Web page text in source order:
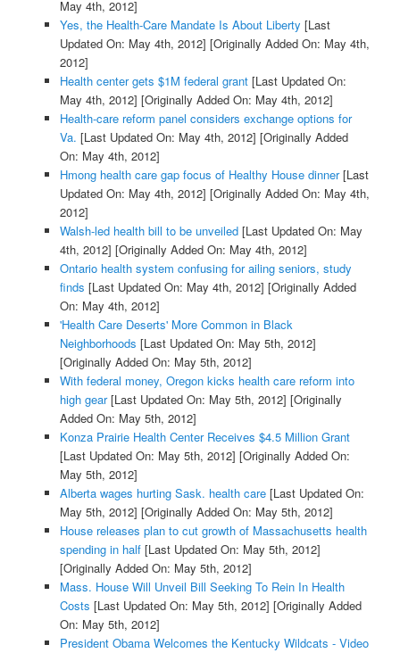
May 4th, 2012]
Yes, the Health-Care Mandate Is About Liberty [Last
Updated On: May 4th, 2012] [Originally Added On: May 4th,
2012]
Health center gets $1M federal grant[Last Updated On:
May 4th, 2012] [Originally Added On: May 4th, 2012]
Health-care reform panel considers exchange options for
Va. [Last Updated On: May 4th, 2012] [Originally Added
On: May 4th, 2012]
Hmong health care gap focus of Healthy House dinner[Last
Updated On: May 4th, 2012] [Originally Added On: May 4th,
2012]
Walsh-led health bill to be unveiled[Last Updated On: May
4th, 2012] [Originally Added On: May 4th, 2012]
Ontario health system confusing for ailing seniors, study
finds [Last Updated On: May 4th, 2012] [Originally Added
On: May 4th, 2012]
'Health Care Deserts' More Common in Black
Neighborhoods [Last Updated On: May 5th, 2012]
[Originally Added On: May 5th, 2012]
With federal money, Oregon kicks health care reform into
high gear[Last Updated On: May 5th, 2012] [Originally
Added On: May 5th, 2012]
Konza Prairie Health Center Receives $4.5 Million Grant
[Last Updated On: May 5th, 2012] [Originally Added On:
May 5th, 2012]
Alberta wages hurting Sask. health care[Last Updated On:
May 5th, 2012] [Originally Added On: May 5th, 2012]
House releases plan to cut growth of Massachusetts health
spending in half[Last Updated On: May 5th, 2012]
[Originally Added On: May 5th, 2012]
Mass. House Will Unveil Bill Seeking To Rein In Health
Costs [Last Updated On: May 5th, 2012] [Originally Added
On: May 5th, 2012]
President Obama Welcomes the Kentucky Wildcats - Video